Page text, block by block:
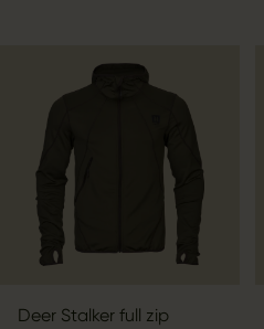
Deer Stalker full zip